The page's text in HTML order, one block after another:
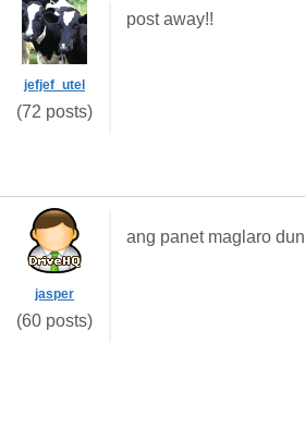
jefjef_utel
(72 posts)
post away!!
jasper
(60 posts)
ang panet maglaro dun